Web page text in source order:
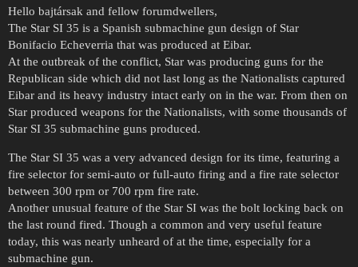
Hello bajtársak and fellow forumdwellers,
The Star SI 35 is a Spanish submachine gun design of Star
Bonifacio Echeverria that was produced at Eibar.
At the outbreak of the conflict, Star was producing guns for the
Republican side which did not last long as the Nationalists captured
Eibar and its heavy industry intact early on in the war. From then on
Star produced weapons for the Nationalists, with some thousands of
Star SI 35 submachine guns produced.
The Star SI 35 was a very advanced design for its time, featuring a
fire selector for semi-auto or full-auto firing and a fire rate selector
between 300 rpm or 700 rpm fire rate.
Another unusual feature of the Star SI was the bolt locking back on
the last round fired. Though a common and very useful feature
today, this was nearly unheard of at the time, especially for a
submachine gun.